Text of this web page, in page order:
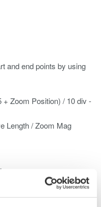
and end points by using
+ Zoom Position) / 10 div -
Length / Zoom Mag